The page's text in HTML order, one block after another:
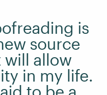
is
source
will allow
in my life.
to be a